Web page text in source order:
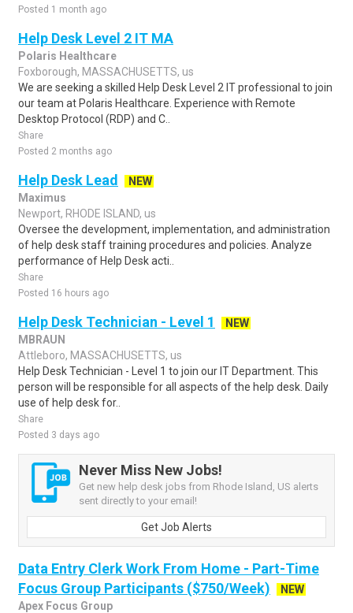
Posted 1 month ago
Help Desk Level 2 IT MA
Polaris Healthcare
Foxborough, MASSACHUSETTS, us
We are seeking a skilled Help Desk Level 2 IT professional to join
our team at Polaris Healthcare. Experience with Remote
Desktop Protocol (RDP) and C..
Share
Posted 2 months ago
Help Desk Lead
NEW
Maximus
Newport, RHODE ISLAND, us
Oversee the development, implementation, and administration
of help desk staff training procedures and policies. Analyze
performance of Help Desk acti..
Share
Posted 16 hours ago
Help Desk Technician - Level 1
NEW
MBRAUN
Attleboro, MASSACHUSETTS, us
Help Desk Technician - Level 1 to join our IT Department. This
person will be responsible for all aspects of the help desk. Daily
use of help desk for..
Share
Posted 3 days ago
Never Miss New Jobs!
Get new help desk jobs from Rhode Island, US alerts
sent directly to your email!
Get Job Alerts
Data Entry Clerk Work From Home - Part-Time
Focus Group Participants ($750/Week)
NEW
Apex Focus Group